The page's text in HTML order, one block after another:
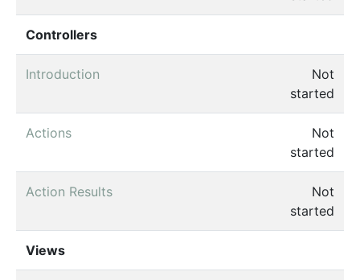
Controllers
Introduction
Not
started
Actions
Not
started
Action Results
Not
started
Views